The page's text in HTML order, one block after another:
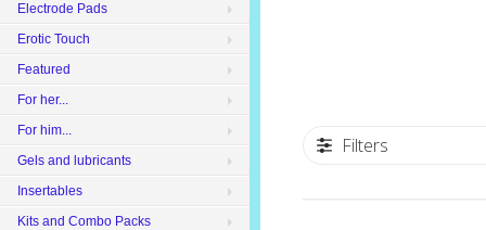
Filters
Electrode Pads
Erotic Touch
Featured
For her...
For him...
Gels and lubricants
Insertables
Kits and Combo Packs